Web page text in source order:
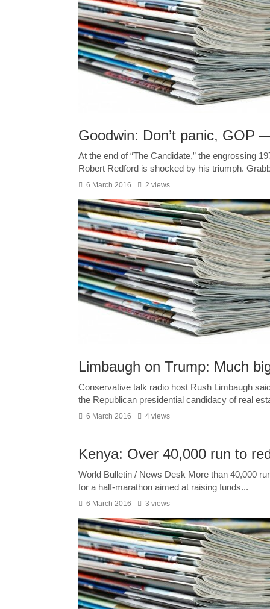
Goodwin: Don’t panic, GOP
At the end of “The Candidate,” the engrossing
Robert Redford is shocked by his triumph.
6 March 2016 2 views
Limbaugh on Trump: Much
Conservative talk radio host Rush Limbaugh
the Republican presidential candidacy of real
6 March 2016 4 views
Kenya: Over 40,000 run to
World Bulletin / News Desk More than 40,000
for a half-marathon aimed at raising funds...
6 March 2016 3 views